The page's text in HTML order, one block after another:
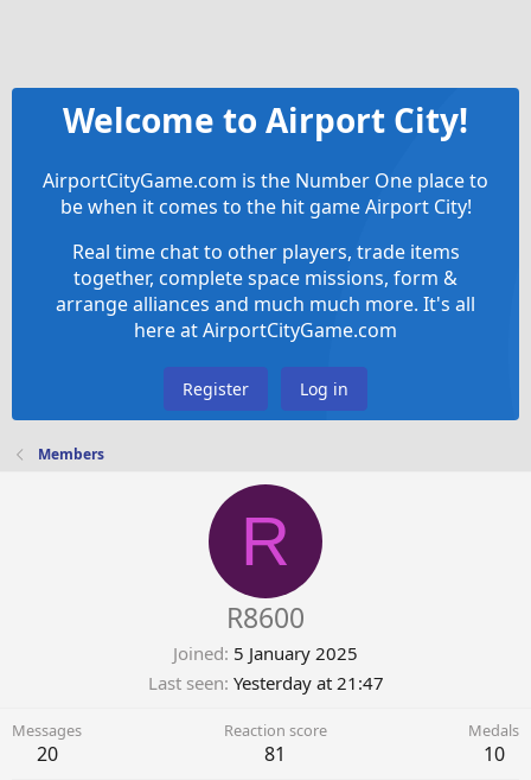
Welcome to Airport City!
AirportCityGame.com is the Number One place to
be when it comes to the hit game Airport City!
Real time chat to other players, trade items
together, complete space missions, form &
arrange alliances and much much more. It's all
here at AirportCityGame.com
Register Log in
Members
R
R8600
Joined 5 January 2025
Last seen Yesterday at 21:47
Messages
20
Reaction score
81
Medals
10